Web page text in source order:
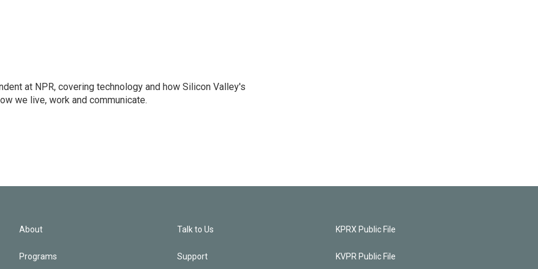
at NPR, covering technology and how Silicon Valley's
we live, work and communicate.
About
Programs
Talk to Us
Support
KPRX Public File
KVPR Public File